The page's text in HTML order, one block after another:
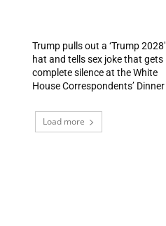
Trump pulls out a ‘Trump 2028′
hat and tells sex joke that gets
complete silence at the White
House Correspondents’ Dinner
Load more